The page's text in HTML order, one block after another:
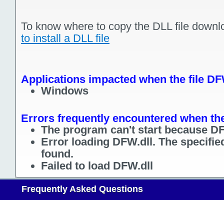
To know where to copy the DLL file
to install a DLL file
Applications impacted when the file
Windows
Errors frequently encountered when
The program can't start because
Error loading DFW.dll. The
found.
Failed to load DFW.dll
Frequently Asked Questions